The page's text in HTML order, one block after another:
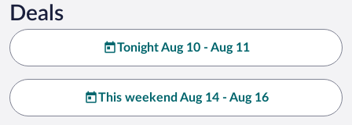
Deals
Tonight Aug 10 - Aug 11
This weekend Aug 14 - Aug 16